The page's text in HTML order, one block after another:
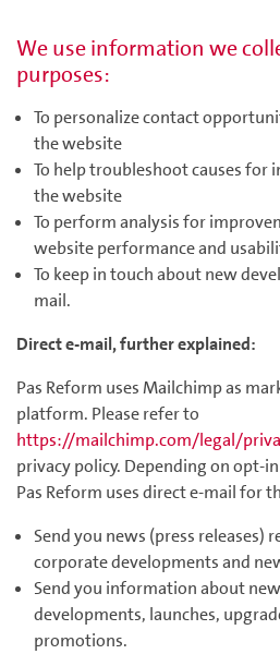
We use information we
purposes:
To personalize contact
the website
To help troubleshoot causes
the website
To perform analysis for
website performance and
To keep in touch about new
mail.
Direct e-mail, further explained:
Pas Reform uses Mailchimp as
platform. Please refer to
https://mailchimp.com/legal/
privacy policy. Depending on opt-
Pas Reform uses direct e-mail for
Send you news (press releases)
corporate developments and
Send you information about
developments, launches,
promotions.